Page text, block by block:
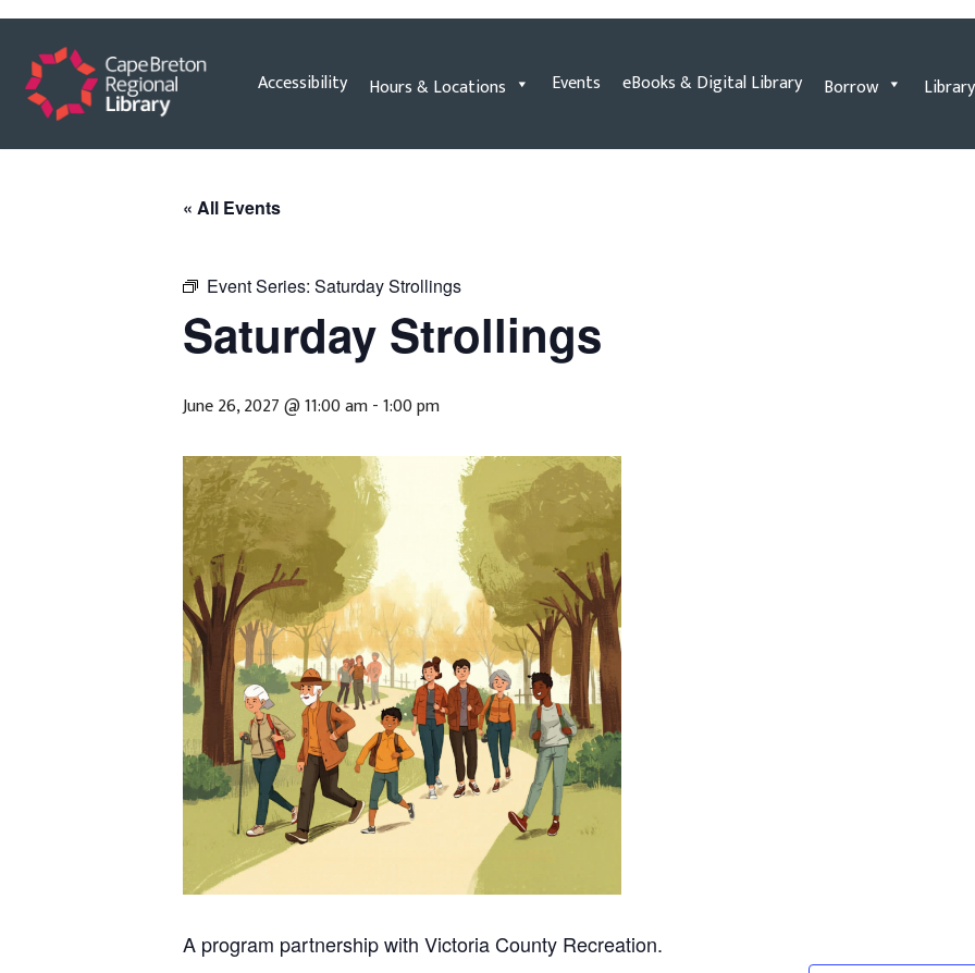
Skip
to
content
Accessibility Hours & Locations Events eBooks & Digital Library Borrow
« All Events
Event Series: Saturday Strollings
Saturday Strollings
June 26, 2027 @ 11:00 am-1:00 pm
A program partnership with Victoria County Recreation.